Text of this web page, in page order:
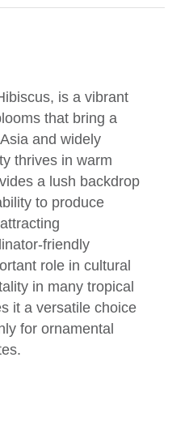
is a vibrant
that bring a
and widely
thrives in warm
a lush backdrop
to produce
friendly
role in cultural
in many tropical
it a versatile choice
for ornamental